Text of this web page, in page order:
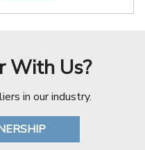
With Us?
in our industry.